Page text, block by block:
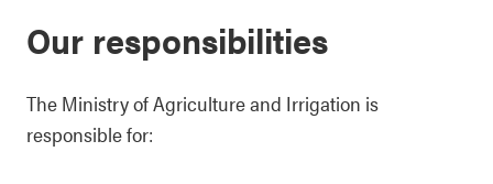
Our responsibilities
The Ministry of Agriculture and Irrigation is
responsible for: